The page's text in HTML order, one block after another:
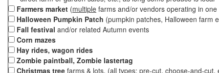
Farmers market (multiple farms and/or vendors operating in
Halloween Pumpkin Patch (pumpkin patches, Halloween farm
Fall festival and/or related Autumn events
Corn mazes
Hay rides, wagon rides
Zombie paintball, Zombie lastertag
Christmas tree farms & lots, (all types: pre-cut, choose-and-